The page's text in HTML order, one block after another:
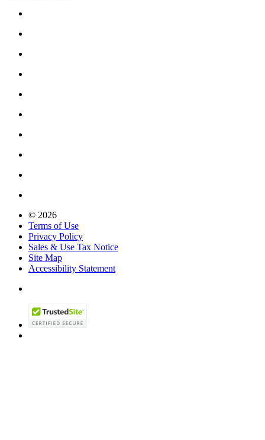
© 2026
Terms of Use
Privacy Policy
Sales & Use Tax Notice
Site Map
Accessibility Statement